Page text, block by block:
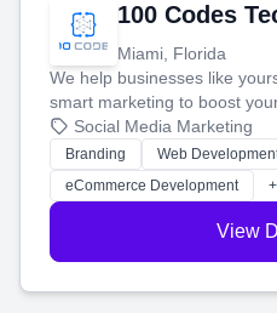
100 Codes
Miami, Florida
We help businesses like
smart marketing to boost
your social media, and run
work. Our custom strategies
customers and grow your
Social Media Marketing
Branding
Web
eCommerce Development
View